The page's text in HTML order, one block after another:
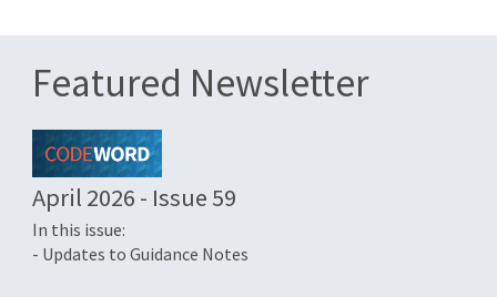
Featured Newsletter
April 2026 - Issue 59
In this issue:
- Updates to Guidance Notes